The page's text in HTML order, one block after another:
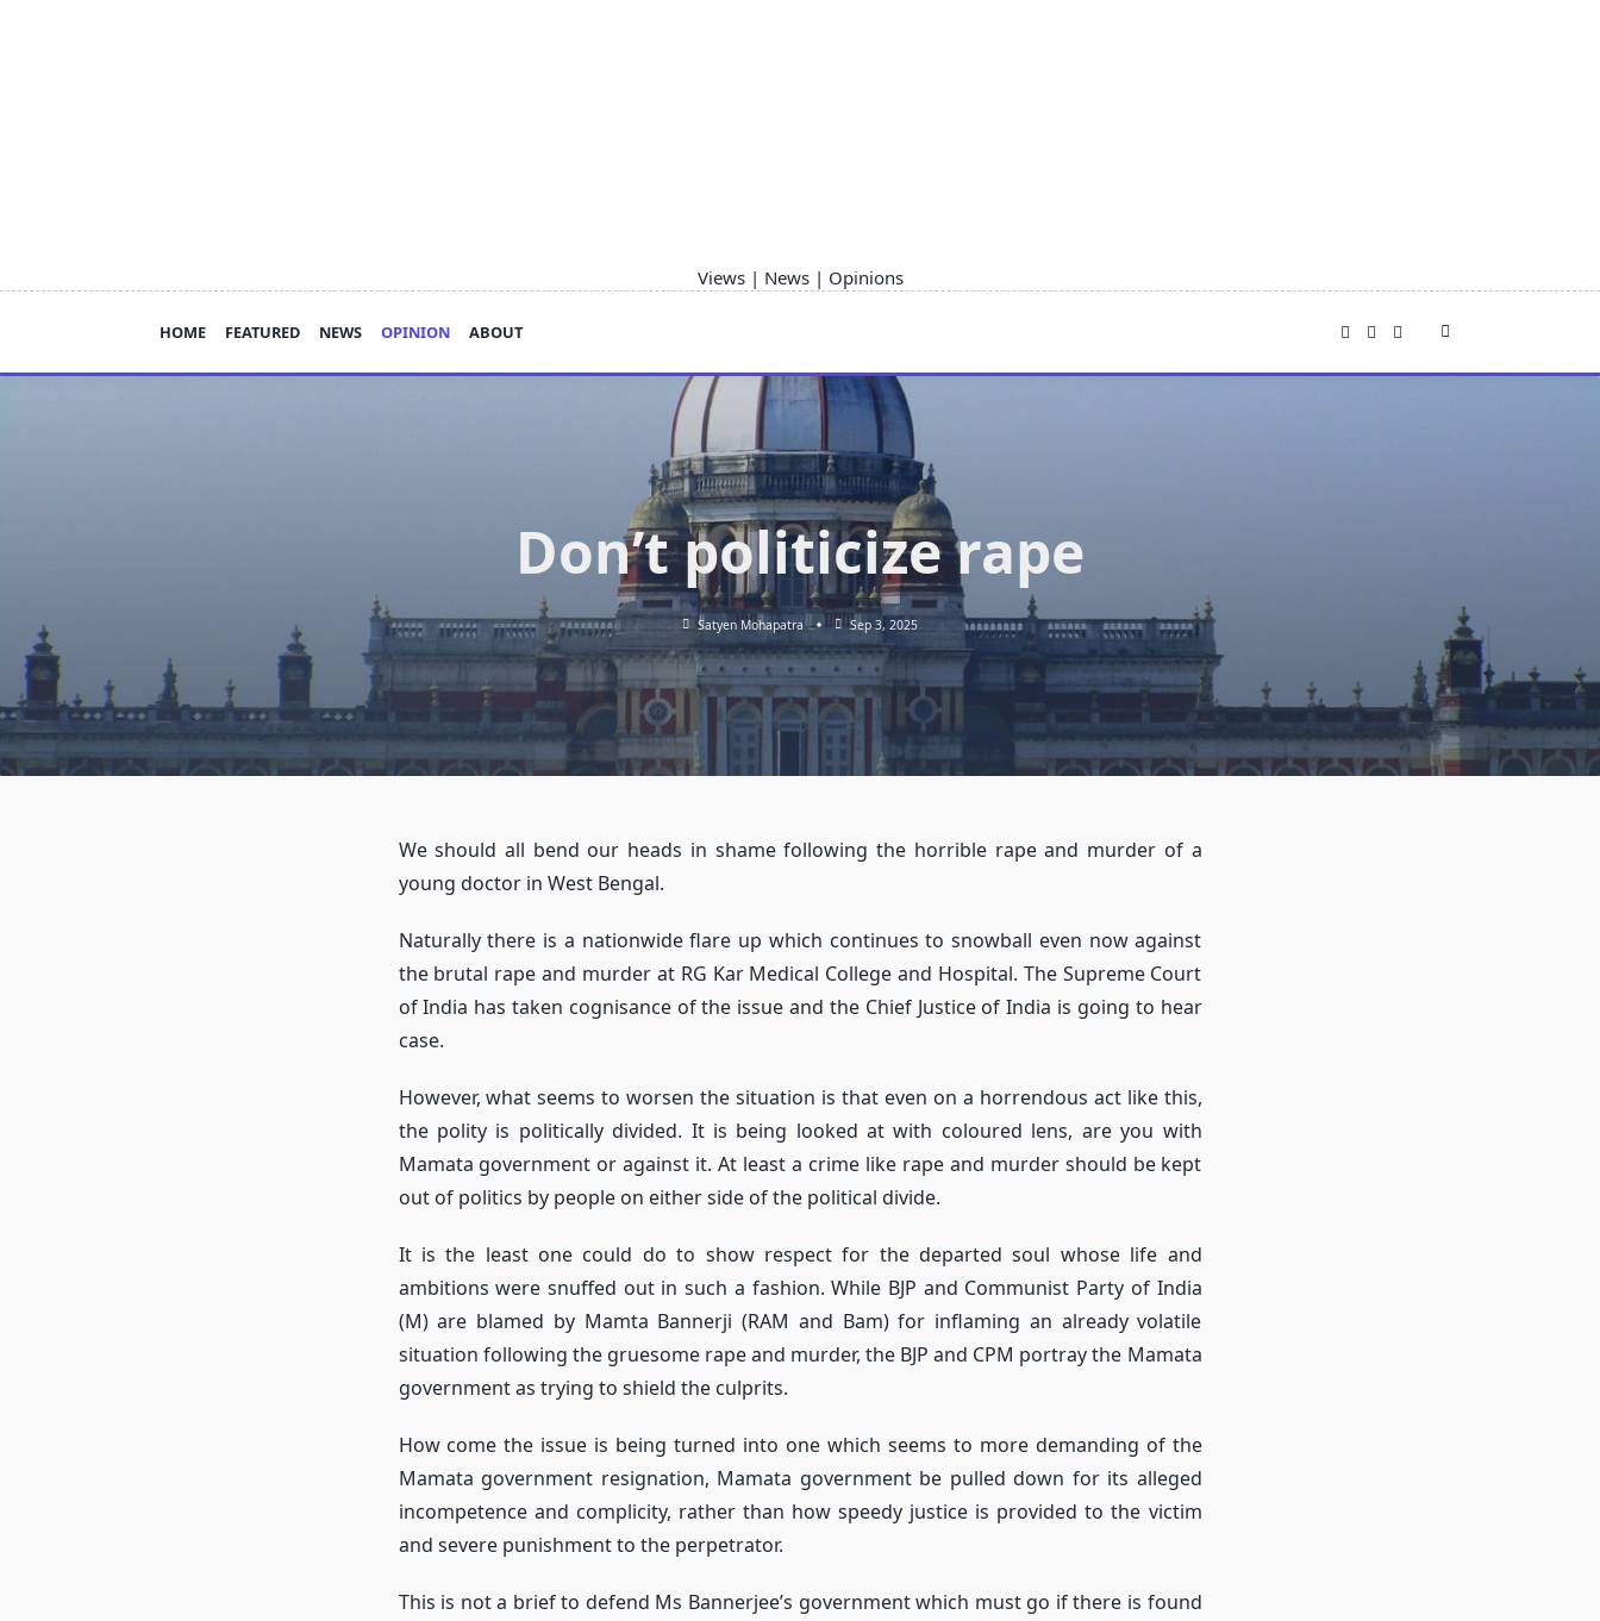
Views | News | Opinions
HOME FEATURED NEWS OPINION ABOUT
Don’t politicize rape
Satyen Mohapatra Sep 3, 2025
We should all bend our heads in shame following the horrible rape and murder of a
young doctor in West Bengal.
Naturally there is a nationwide flare up which continues to snowball even now against
the brutal rape and murder at RG Kar Medical College and Hospital. The Supreme Court
of India has taken cognisance of the issue and the Chief Justice of India is going to hear
case.
However, what seems to worsen the situation is that even on a horrendous act like this,
the polity is politically divided. It is being looked at with coloured lens, are you with
Mamata government or against it. At least a crime like rape and murder should be kept
out of politics by people on either side of the political divide.
It is the least one could do to show respect for the departed soul whose life and
ambitions were snuffed out in such a fashion. While BJP and Communist Party of India
(M) are blamed by Mamta Bannerji (RAM and Bam) for inflaming an already volatile
situation following the gruesome rape and murder, the BJP and CPM portray the Mamata
government as trying to shield the culprits.
How come the issue is being turned into one which seems to more demanding of the
Mamata government resignation, Mamata government be pulled down for its alleged
incompetence and complicity, rather than how speedy justice is provided to the victim
and severe punishment to the perpetrator.
This is not a brief to defend Ms Bannerjee’s government which must go if there is found